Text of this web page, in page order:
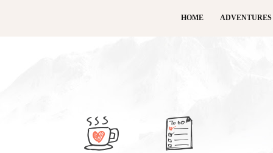
HOME ADVENTURES